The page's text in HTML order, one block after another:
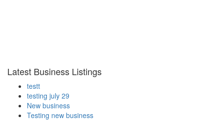
Latest Business Listings
testt
testing july 29
New business
Testing new business